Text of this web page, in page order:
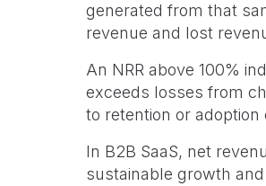
generated from that
revenue and lost
An NRR above 100%
exceeds losses from
to retention or adoption
In B2B SaaS, net
sustainable growth